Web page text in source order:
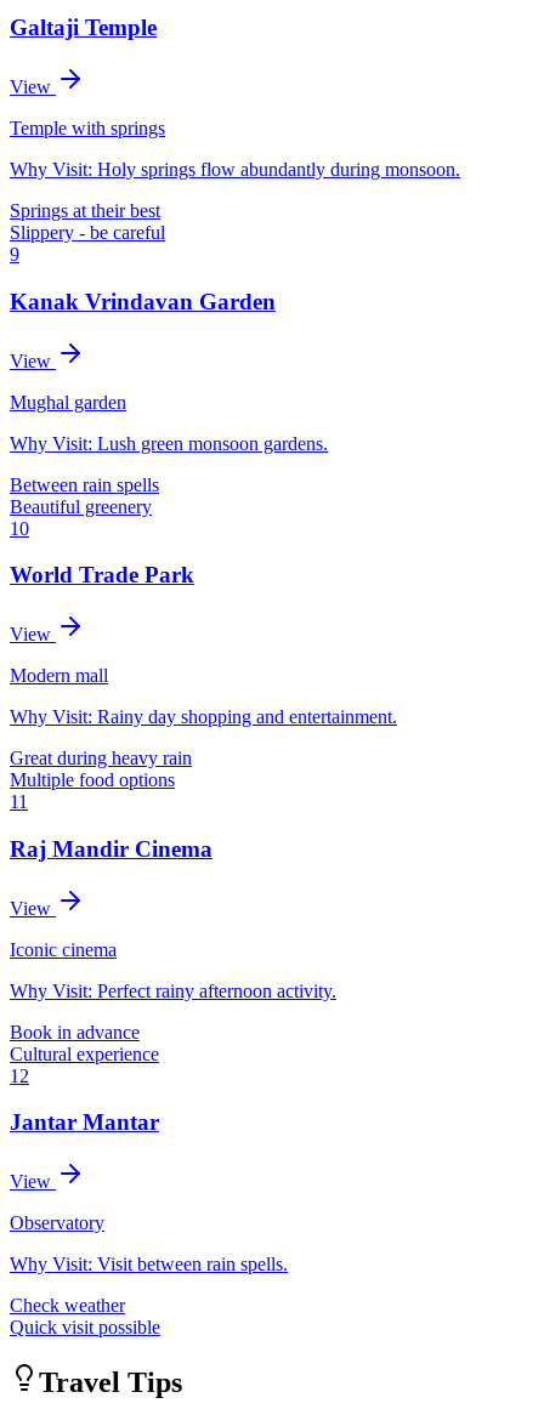
Galtaji Temple
View
Temple with springs
Why Visit: Holy springs flow abundantly during monsoon.
Springs at their best
Slippery - be careful
9
Kanak Vrindavan Garden
View
Mughal garden
Why Visit: Lush green monsoon gardens.
Between rain spells
Beautiful greenery
10
World Trade Park
View
Modern mall
Why Visit: Rainy day shopping and entertainment.
Great during heavy rain
Multiple food options
11
Raj Mandir Cinema
View
Iconic cinema
Why Visit: Perfect rainy afternoon activity.
Book in advance
Cultural experience
12
Jantar Mantar
View
Observatory
Why Visit: Visit between rain spells.
Check weather
Quick visit possible
Travel Tips